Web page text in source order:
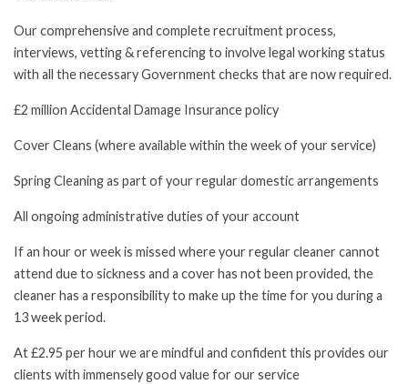
Our comprehensive and complete recruitment process,
interviews, vetting & referencing to involve legal working status
with all the necessary Government checks that are now required.
£2 million Accidental Damage Insurance policy
Cover Cleans (where available within the week of your service)
Spring Cleaning as part of your regular domestic arrangements
All ongoing administrative duties of your account
If an hour or week is missed where your regular cleaner cannot
attend due to sickness and a cover has not been provided, the
cleaner has a responsibility to make up the time for you during a
13 week period.
At £2.95 per hour we are mindful and confident this provides our
clients with immensely good value for our service